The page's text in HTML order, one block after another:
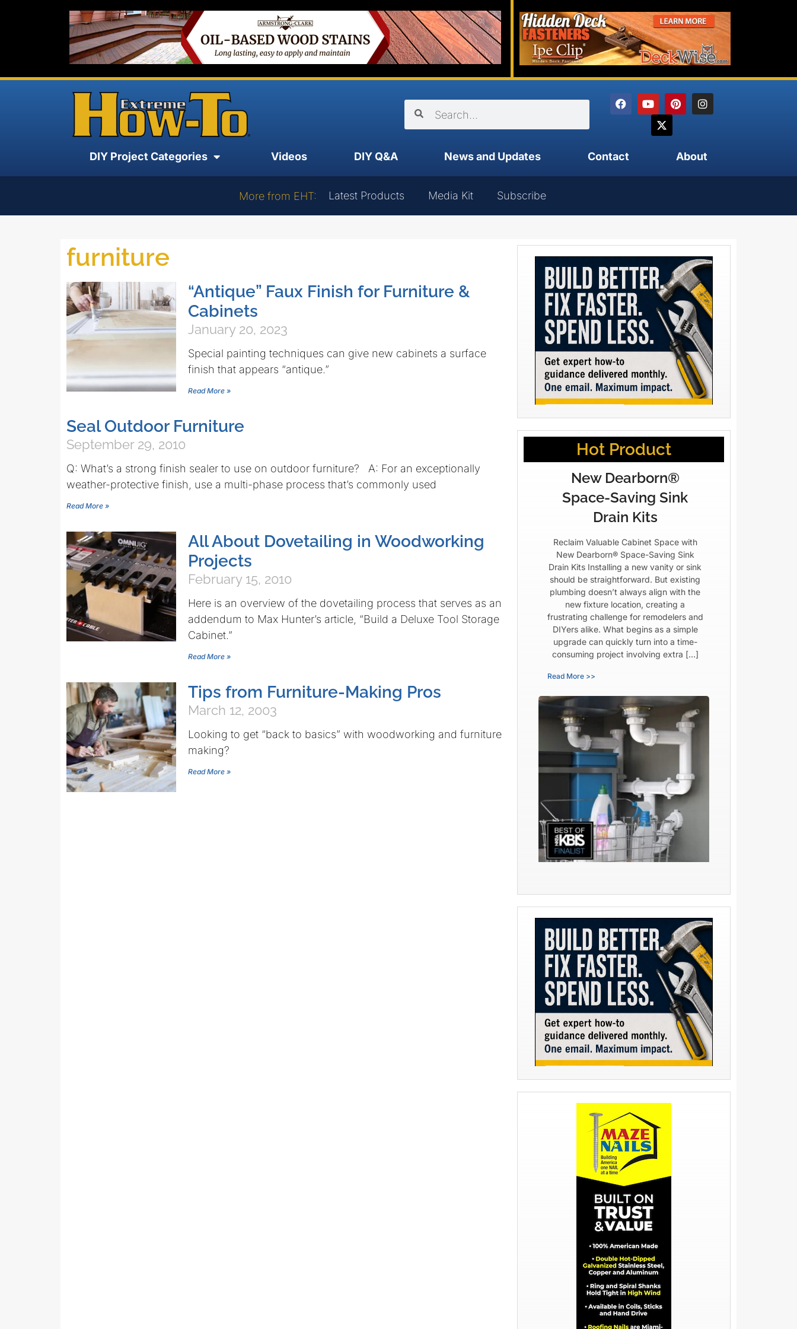
DIY Project Categories Videos DIY Q&A News and Updates Contact About
More from EHT: Latest Products Media Kit Subscribe
furniture
“Antique” Faux Finish for Furniture &
Cabinets
January 20, 2023
Special painting techniques can give new cabinets a surface
finish that appears “antique.”
Read More »
Seal Outdoor Furniture
September 29, 2010
Q: What’s a strong finish sealer to use on outdoor furniture? A: For an exceptionally
weather-protective finish, use a multi-phase process that’s commonly used
Read More »
All About Dovetailing in Woodworking
Projects
February 15, 2010
Here is an overview of the dovetailing process that serves as an
addendum to Max Hunter’s article, “Build a Deluxe Tool Storage
Cabinet.”
Read More »
Tips from Furniture-Making Pros
March 12, 2003
Looking to get “back to basics” with woodworking and furniture
making?
Read More »
Hot Product
New Dearborn®
Space-Saving Sink
Drain Kits
Reclaim Valuable Cabinet Space with
New Dearborn® Space-Saving Sink
Drain Kits Installing a new vanity or sink
should be straightforward. But existing
plumbing doesn’t always align with the
new fixture location, creating a
frustrating challenge for remodelers and
DIYers alike. What begins as a simple
upgrade can quickly turn into a time-
consuming project involving extra […]
Read More >>